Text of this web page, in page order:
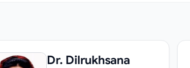
Dr. Dilrukhsana